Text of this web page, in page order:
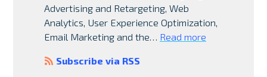
Advertising and Retargeting, Web
Analytics, User Experience Optimization,
Email Marketing and the… Read more
Subscribe via RSS